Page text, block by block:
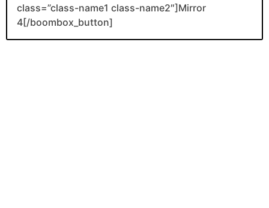
class=”class-name1 class-name2″]Mirror
4[/boombox_button]